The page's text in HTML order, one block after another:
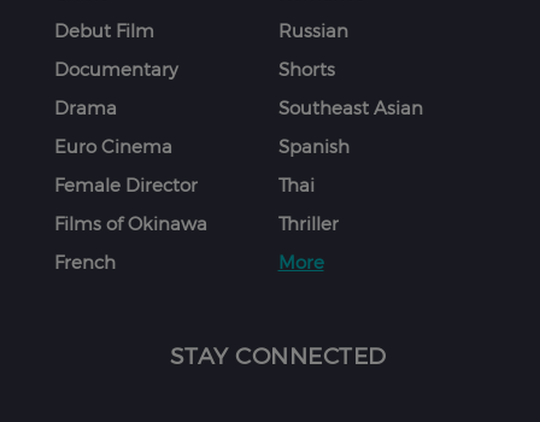
Debut Film
Documentary
Drama
Euro Cinema
Female Director
Films of Okinawa
French
Russian
Shorts
Southeast Asian
Spanish
Thai
Thriller
More
STAY CONNECTED